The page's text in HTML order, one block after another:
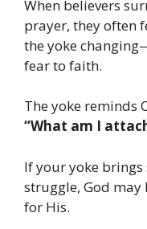
When believers
prayer, they often
the yoke
fear to faith.
The yoke reminds
“What am I
If your yoke brings
struggle, God may
for His.